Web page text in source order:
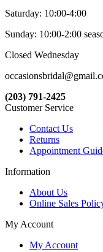
Saturday: 10:00-4:00
Sunday: 10:00-2:00
Closed Wednesday
(203) 791-2425
Customer Service
Contact Us
Returns
Appointment
Information
About Us
Online Sales
My Account
My Account